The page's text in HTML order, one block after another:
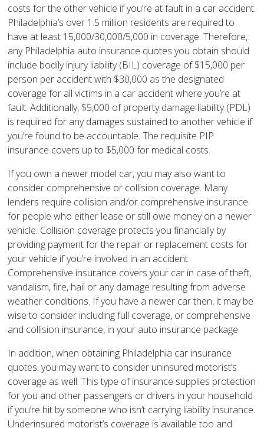
costs for the other vehicle if you’re at fault in a car accident.
Philadelphia’s over 1.5 million residents are required to
have at least 15,000/30,000/5,000 in coverage. Therefore,
any Philadelphia auto insurance quotes you obtain should
include bodily injury liability (BIL) coverage of $15,000 per
person per accident with $30,000 as the designated
coverage for all victims in a car accident where you’re at
fault. Additionally, $5,000 of property damage liability (PDL)
is required for any damages sustained to another vehicle if
you’re found to be accountable. The requisite PIP
insurance covers up to $5,000 for medical costs.
If you own a newer model car, you may also want to
consider comprehensive or collision coverage. Many
lenders require collision and/or comprehensive insurance
for people who either lease or still owe money on a newer
vehicle. Collision coverage protects you financially by
providing payment for the repair or replacement costs for
your vehicle if you’re involved in an accident.
Comprehensive insurance covers your car in case of theft,
vandalism, fire, hail or any damage resulting from adverse
weather conditions. If you have a newer car then, it may be
wise to consider including full coverage, or comprehensive
and collision insurance, in your auto insurance package.
In addition, when obtaining Philadelphia car insurance
quotes, you may want to consider uninsured motorist’s
coverage as well. This type of insurance supplies protection
for you and other passengers or drivers in your household
if you’re hit by someone who isn’t carrying liability insurance.
Underinsured motorist’s coverage is available too and